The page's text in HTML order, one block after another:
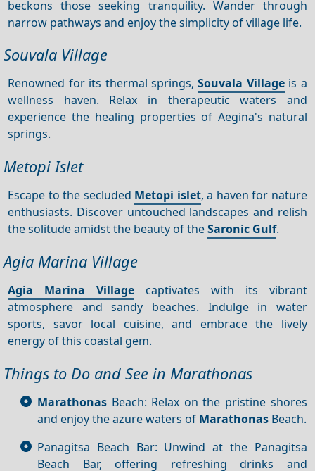
beckons those seeking tranquility. Wander through
narrow pathways and enjoy the simplicity of village life.
Souvala Village
Renowned for its thermal springs,Souvala Villageis a
wellness haven. Relax in therapeutic waters and
experience the healing properties of Aegina's natural
springs.
Metopi Islet
Escape to the secluded Metopi islet, a haven for nature
enthusiasts. Discover untouched landscapes and relish
the solitude amidst the beauty of theSaronic Gulf.
Agia Marina Village
Agia Marina Village captivates with its vibrant
atmosphere and sandy beaches. Indulge in water
sports, savor local cuisine, and embrace the lively
energy of this coastal gem.
Things to Do and See in Marathonas
Marathonas Beach: Relax on the pristine shores
and enjoy the azure waters of Marathonas Beach.
Panagitsa Beach Bar: Unwind at the Panagitsa
Beach Bar, offering refreshing drinks and